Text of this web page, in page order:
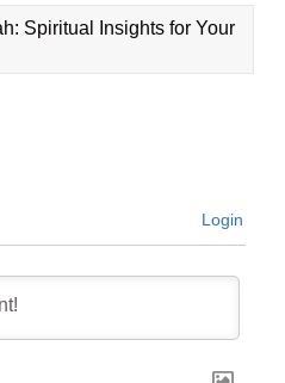
Spiritual Insights for Your
Login